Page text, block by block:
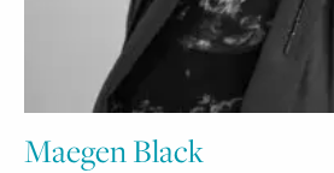
Maegen Black